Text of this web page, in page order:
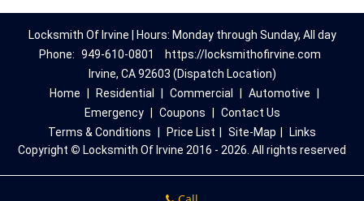
Locksmith Of Irvine | Hours: Monday through Sunday, All day
Phone: 949-610-0801
https://locksmithofirvine.com
Irvine, CA 92603 (Dispatch Location)
Home
Residential Commercial Automotive
Emergency
Coupons
Contact Us
Terms & Conditions
Price List Site-Map
Links
Copyright © Locksmith Of Irvine 2016 - 2026. All rights reserved